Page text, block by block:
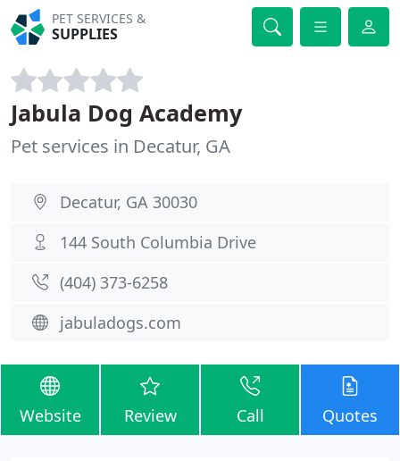
PET SERVICES &
SUPPLIES
Jabula Dog Academy
Pet services in Decatur, GA
Decatur, GA 30030
144 South Columbia Drive
(404) 373-6258
jabuladogs.com
Website Review Call Quotes